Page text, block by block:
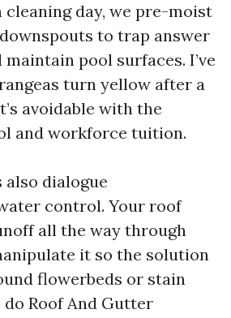
cleaning day, we pre-moist
to trap answer
pool surfaces. I’ve
turn yellow after a
avoidable with the
and workforce tuition.
dialogue
control. Your roof
all the way through
it so the solution
flowerbeds or stain
do Roof And Gutter